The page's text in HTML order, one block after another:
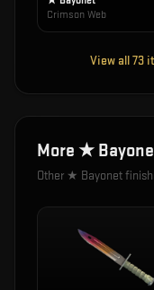
Crimson Web
View all73
More ★
Other ★ Bayonet